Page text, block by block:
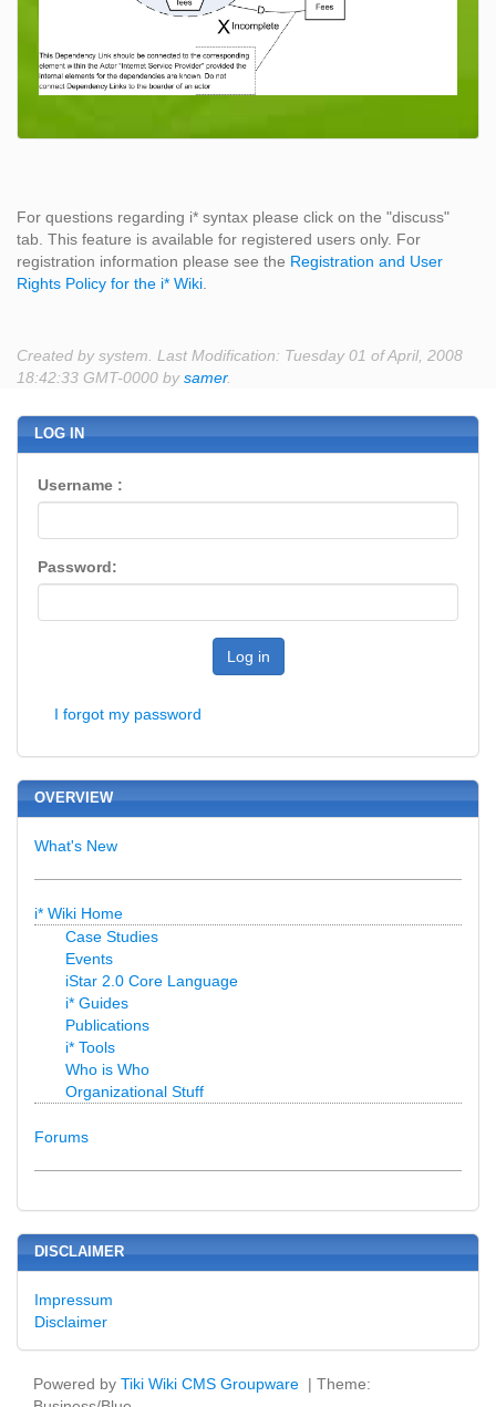
For questions regarding i* syntax please click on the "discuss"
tab. This feature is available for registered users only. For
registration information please see the Registration and User
Rights Policy for the i* Wiki
Created by system. Last Modification: Tuesday 01 of April, 2008
18:42:33 GMT-0000 bysamer.
LOG IN
Username :
Password:
Log in
I forgot my password
OVERVIEW
What's New
i* Wiki Home
Case Studies
Events
iStar 2.0 Core Language
i* Guides
Publications
i* Tools
Who is Who
Organizational Stuff
Forums
DISCLAIMER
Impressum
Disclaimer
Powered by Tiki Wiki CMS Groupware | Theme: